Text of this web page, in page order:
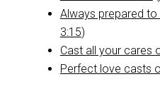
Always prepared
3:15)
Cast all your cares
Perfect love casts